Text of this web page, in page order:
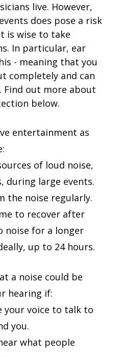
live. However,
does pose a risk
is wise to take
In particular, ear
- meaning that you
completely and can
Find out more about
below.
entertainment as
of loud noise,
during large events.
the noise regularly.
to recover after
noise for a longer
up to 24 hours.
a noise could be
hearing if:
your voice to talk to
you.
what people